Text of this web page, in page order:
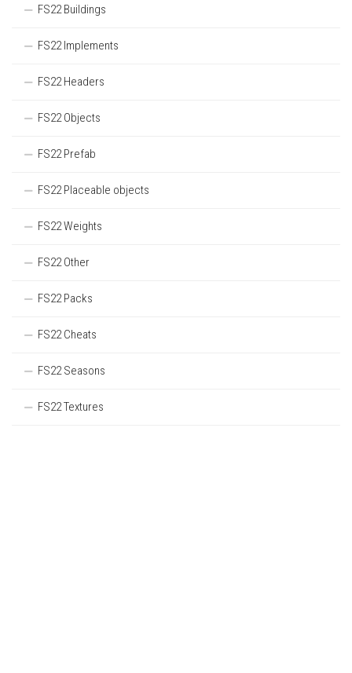
FS22 Buildings
FS22 Implements
FS22 Headers
FS22 Objects
FS22 Prefab
FS22 Placeable objects
FS22 Weights
FS22 Other
FS22 Packs
FS22 Cheats
FS22 Seasons
FS22 Textures